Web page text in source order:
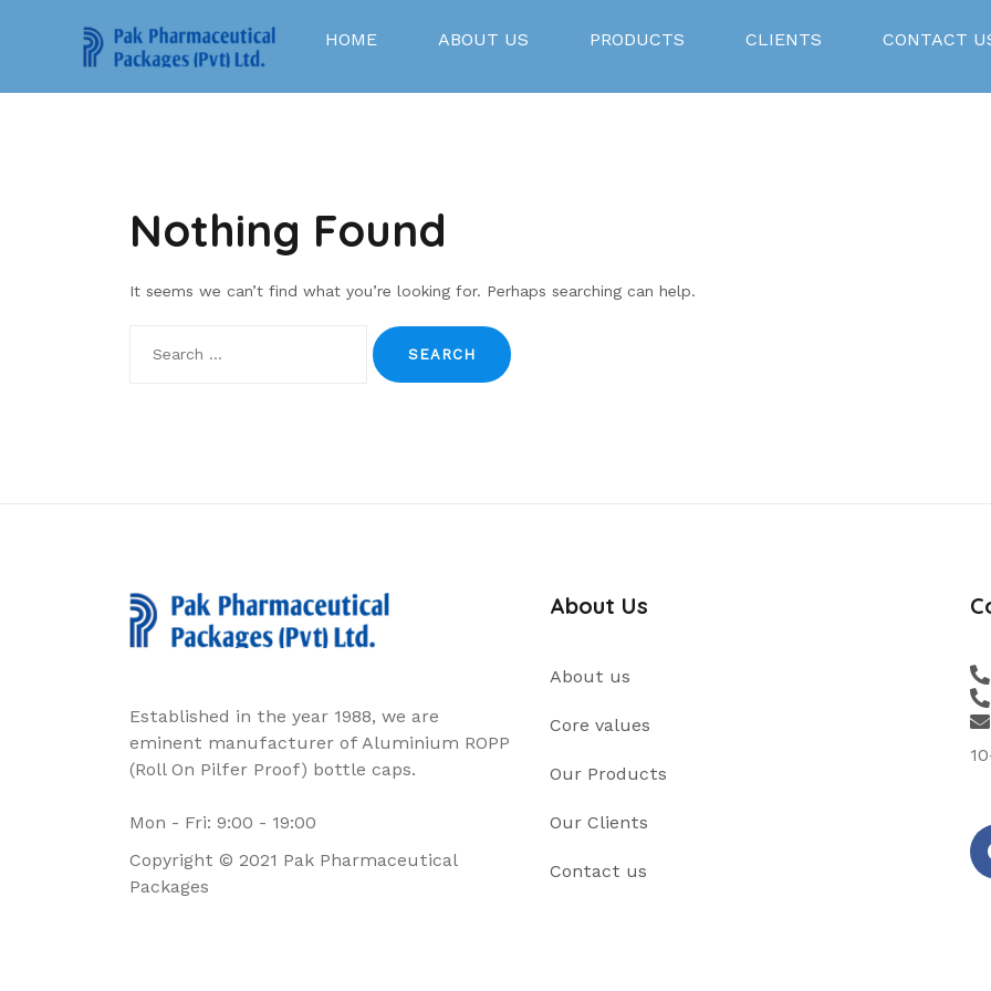
HOME ABOUT US PRODUCTS CLIENTS CONTACT
Nothing Found
It seems we can’t find what you’re looking for. Perhaps searching can help.
for:
Established in the year 1988, we are
eminent manufacturer of Aluminium ROPP
(Roll On Pilfer Proof) bottle caps.
Mon - Fri: 9:00 - 19:00
Copyright © 2021 Pak Pharmaceutical
Packages
About Us
About us
Core values
Our Products
Our Clients
Contact us